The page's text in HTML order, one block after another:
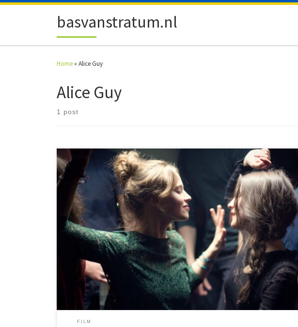
basvanstratum.nl
Home » Alice Guy
Alice Guy
1 post
#52FilmsByWomen Twelve crazy months after peeking my nose around the corner of
films directed by women I find myself having seen more […]
FILM